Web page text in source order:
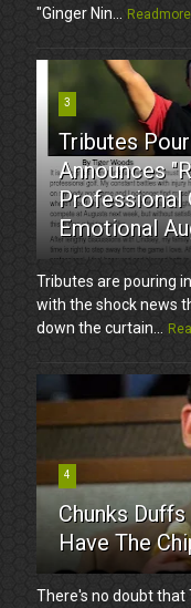
"Ginger Nin...
Readmore
3
Tributes
Announces
Professional
Emotional
Tributes are pouring
with the shock news
down the curtain...
4
Chunks
Have The
There's no doubt that